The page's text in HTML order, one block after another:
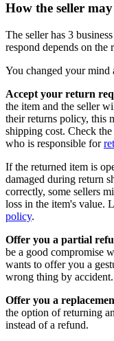
How the seller
The seller has 3
respond depends on the
You changed your mind
Accept your return
the item and the seller
their returns policy, this
shipping cost. Check
who is responsible for
If the returned item is
damaged during return
correctly, some sellers
loss in the item's value.
policy.
Offer you a partial
be a good compromise
wants to offer you a
wrong thing by accident.
Offer you a
the option of returning
instead of a refund.